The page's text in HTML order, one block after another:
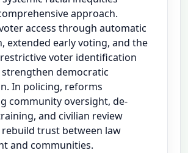
approach.
access through automatic
extended early voting, and the
voter identification
democratic
In policing, reforms
community oversight, de-
and civilian review
rebuild trust between law
and communities.